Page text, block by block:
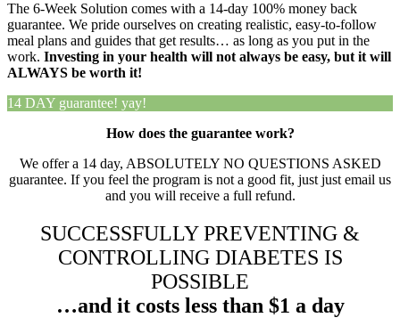
The 6-Week Solution comes with a 14-day 100% money back
guarantee. We pride ourselves on creating realistic, easy-to-follow
meal plans and guides that get results… as long as you put in the
work. Investing in your health will not always be easy, but it will
ALWAYS be worth it!
14 DAY guarantee! yay!
How does the guarantee work?
We offer a 14 day, ABSOLUTELY NO QUESTIONS ASKED
guarantee. If you feel the program is not a good fit, just just email us
and you will receive a full refund.
SUCCESSFULLY PREVENTING &
CONTROLLING DIABETES IS
POSSIBLE
…and it costs less than $1 a day